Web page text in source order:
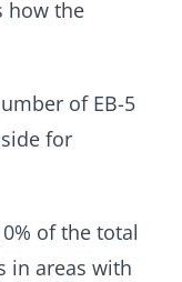
how the
of EB-5
for
of the total
in areas with